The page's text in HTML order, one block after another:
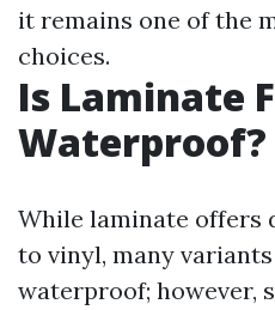
it remains one of the
choices.
Is Laminate
Waterproof?
While laminate offers
to vinyl, many
waterproof; however,